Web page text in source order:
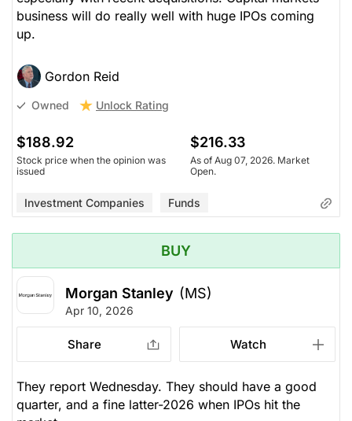
business will do really well with huge IPOs coming
up.
Gordon Reid
Owned Unlock Rating
$188.92
Stock price when the opinion was
issued
$216.33
As of Aug 07, 2026. Market
Open.
Investment Companies Funds
BUY
Morgan Stanley (MS)
Apr 10, 2026
Share Watch
They report Wednesday. They should have a good
quarter, and a fine latter-2026 when IPOs hit the